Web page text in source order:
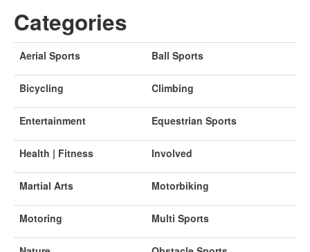
Categories
Aerial Sports Ball Sports
Bicycling Climbing
Entertainment Equestrian Sports
Health | Fitness Involved
Martial Arts Motorbiking
Motoring Multi Sports